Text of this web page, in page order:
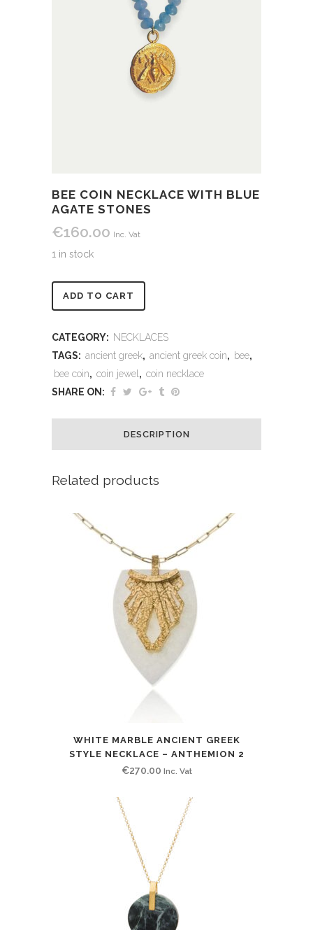
BEE COIN NECKLACE WITH BLUE
AGATE STONES
€160.00 Inc. Vat
1 in stock
ADD TO CART
CATEGORY: NECKLACES
TAGS: ancient greek, ancient greek coin, bee,
bee coin, coin jewel , coin necklace
SHARE ON:
DESCRIPTION
Related products
WHITE MARBLE ANCIENT GREEK
STYLE NECKLACE – ANTHEMION 2
€270.00 Inc. Vat